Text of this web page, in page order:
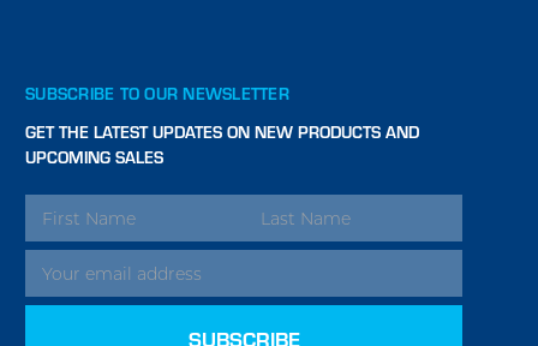
SUBSCRIBE TO OUR NEWSLETTER
GET THE LATEST UPDATES ON NEW PRODUCTS AND
UPCOMING SALES
EMAIL
ADDRESS